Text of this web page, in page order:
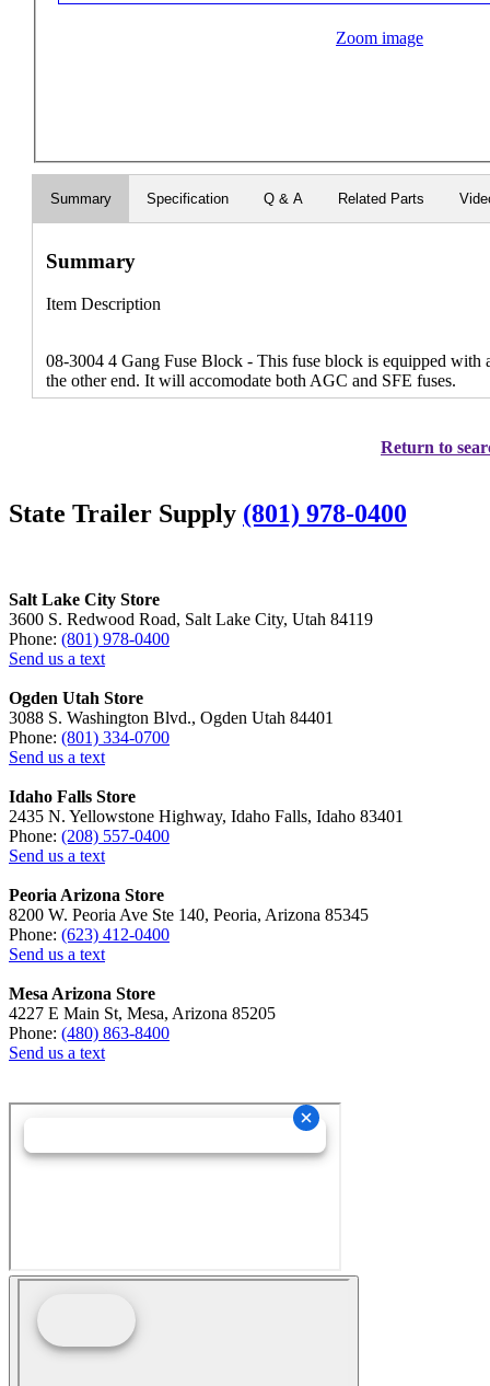
Zoom image
Summary Specification Q & A Related Parts
Summary
Item Description
08-3004 4 Gang Fuse Block - This fuse block is equipped with
the other end. It will accomodate both AGC and SFE fuses.
Return to
State Trailer Supply (801) 978-0400
Salt Lake City Store
3600 S. Redwood Road, Salt Lake City, Utah 84119
Phone: (801) 978-0400
Send us a text
Ogden Utah Store
3088 S. Washington Blvd., Ogden Utah 84401
Phone: (801) 334-0700
Send us a text
Idaho Falls Store
2435 N. Yellowstone Highway, Idaho Falls, Idaho 83401
Phone: (208) 557-0400
Send us a text
Peoria Arizona Store
8200 W. Peoria Ave Ste 140, Peoria, Arizona 85345
Phone: (623) 412-0400
Send us a text
Mesa Arizona Store
4227 E Main St, Mesa, Arizona 85205
Phone: (480) 863-8400
Send us a text